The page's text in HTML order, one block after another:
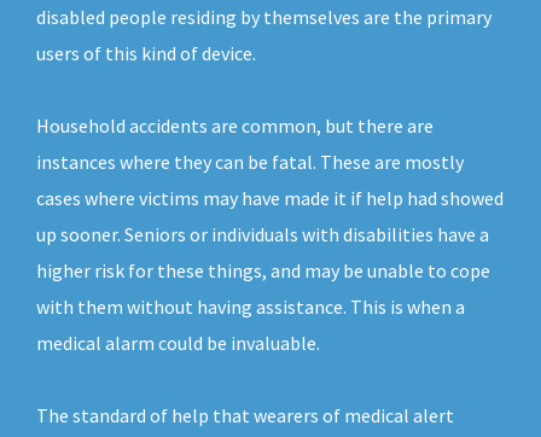
disabled people residing by themselves are the primary
users of this kind of device.
Household accidents are common, but there are
instances where they can be fatal. These are mostly
cases where victims may have made it if help had showed
up sooner. Seniors or individuals with disabilities have a
higher risk for these things, and may be unable to cope
with them without having assistance. This is when a
medical alarm could be invaluable.
The standard of help that wearers of medical alert